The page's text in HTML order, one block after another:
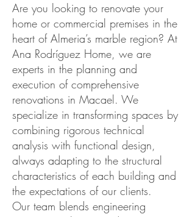
Are you looking to renovate your
home or commercial premises in the
heart of Almeria’s marble region? At
Ana Rodríguez Home, we are
experts in the planning and
execution of comprehensive
renovations in Macael. We
specialize in transforming spaces by
combining rigorous technical
analysis with functional design,
always adapting to the structural
characteristics of each building and
the expectations of our clients.
Our team blends engineering